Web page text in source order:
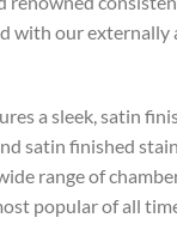
with our
a sleek, satin
satin finished
range of
popular of all